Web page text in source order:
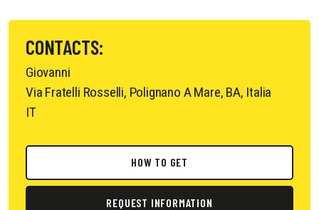
CONTACTS:
Giovanni
Via Fratelli Rosselli, Polignano A Mare, BA, Italia
IT
HOW TO GET
REQUEST INFORMATION